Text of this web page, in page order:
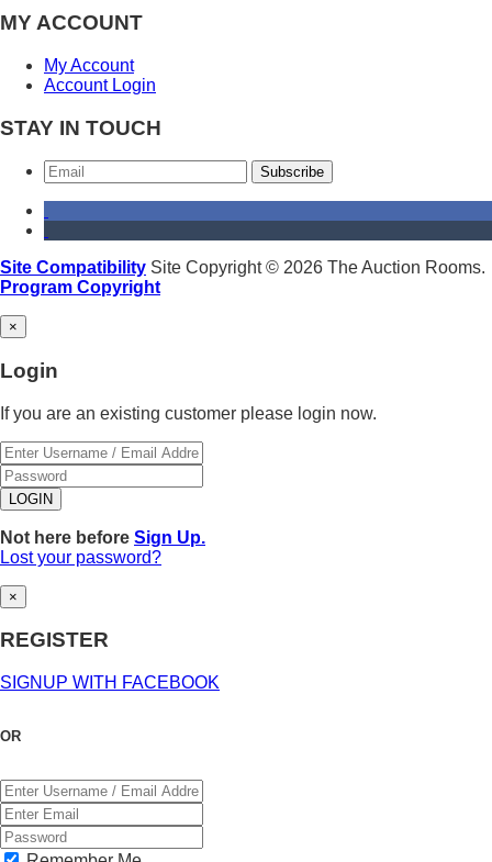
MY ACCOUNT
My Account
Account Login
STAY IN TOUCH
Subscribe
Site Compatibility Site Copyright © 2026 The Auction Rooms.
Program Copyright
×
Login
If you are an existing customer please login now.
Not here before Sign Up.
Lost your password?
×
REGISTER
SIGNUP WITH FACEBOOK
OR